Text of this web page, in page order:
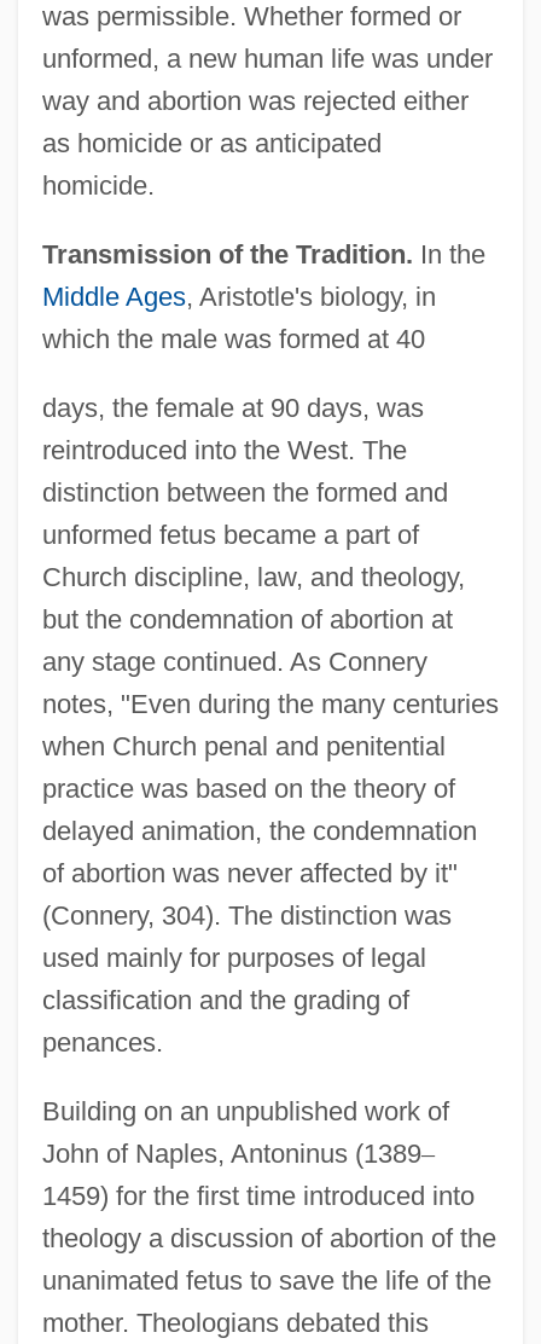
was permissible. Whether formed or
unformed, a new human life was under
way and abortion was rejected either
as homicide or as anticipated
homicide.
Transmission of the Tradition. In the
Middle Ages, Aristotle's biology, in
which the male was formed at 40
days, the female at 90 days, was
reintroduced into the West. The
distinction between the formed and
unformed fetus became a part of
Church discipline, law, and theology,
but the condemnation of abortion at
any stage continued. As Connery
notes, "Even during the many centuries
when Church penal and penitential
practice was based on the theory of
delayed animation, the condemnation
of abortion was never affected by it"
(Connery, 304). The distinction was
used mainly for purposes of legal
classification and the grading of
penances.
Building on an unpublished work of
John of Naples, Antoninus (1389–
1459) for the first time introduced into
theology a discussion of abortion of the
unanimated fetus to save the life of the
mother. Theologians debated this